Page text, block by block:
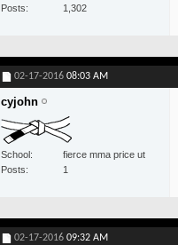
Posts
1,302
02-17-2016 08:03 AM
cyjohn
School
fierce mma price ut
Posts
1
02-17-2016 09:32 AM